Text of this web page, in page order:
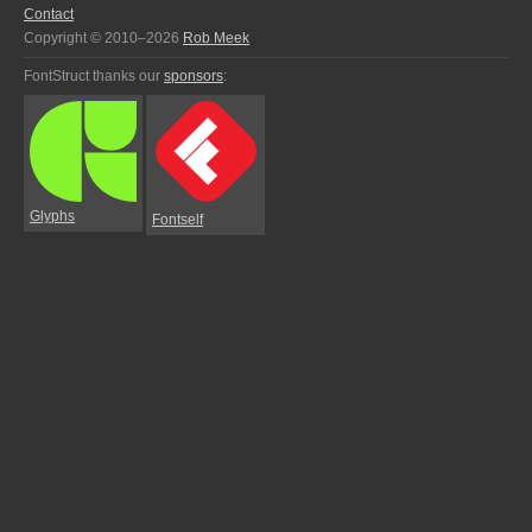
Contact
Copyright © 2010–2026 Rob Meek
FontStruct thanks our sponsors:
Glyphs Fontself